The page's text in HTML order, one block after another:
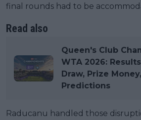
final rounds had to be
Read also
Queen's Club
WTA 2026:
Draw, Prize
Predictions
Raducanu handled those